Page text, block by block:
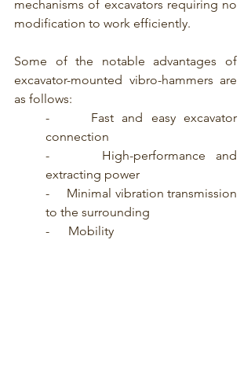
mechanisms of excavators requiring no
modification to work efficiently.
Some of the notable advantages of
excavator-mounted vibro-hammers are
as follows:
-     Fast and easy excavator
connection
-     High-performance and
extracting power
-     Minimal vibration transmission
to the surrounding
-      Mobility